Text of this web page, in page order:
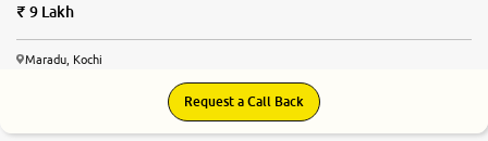
9 Lakh
Maradu, Kochi
Request a Call Back